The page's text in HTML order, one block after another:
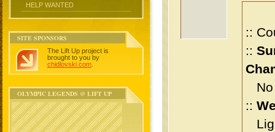
HELP WANTED
SITE SPONSORS
The Lift Up project is
brought to you by
chidlovski.com
OLYMPIC LEGENDS @ LIFT UP
::
::
No
::